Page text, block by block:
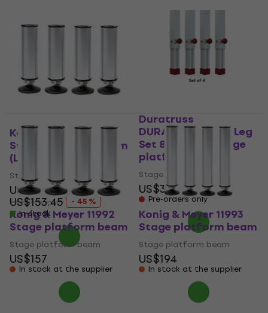
Konig & Meyer 11992
Stage platform beam
(Like new)
Stage platform beam
US$84.50
US$153.45
- 45 %
In stock
Duratruss
DURASTAGE Vario Leg
Set 80-140cm Stage
platform beam
Stage platform beam
US$396
Pre-orders only
Konig & Meyer 11992
Stage platform beam
Stage platform beam
US$157
In stock at the supplier
Konig & Meyer 11993
Stage platform beam
Stage platform beam
US$194
In stock at the supplier